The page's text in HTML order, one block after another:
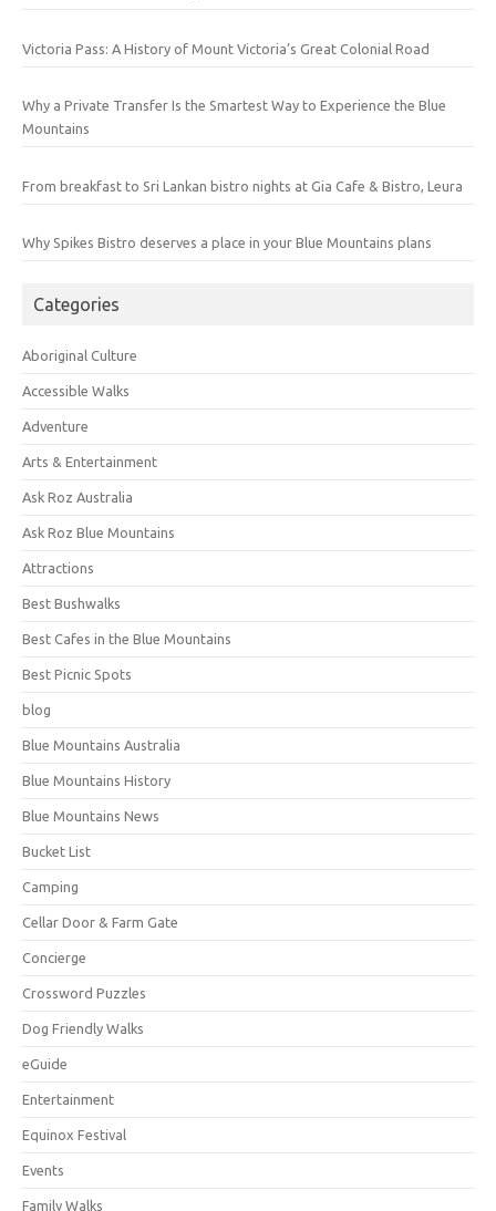
Victoria Pass: A History of Mount Victoria’s Great Colonial Road
Why a Private Transfer Is the Smartest Way to Experience the Blue
Mountains
From breakfast to Sri Lankan bistro nights at Gia Cafe & Bistro, Leura
Why Spikes Bistro deserves a place in your Blue Mountains plans
Categories
Aboriginal Culture
Accessible Walks
Adventure
Arts & Entertainment
Ask Roz Australia
Ask Roz Blue Mountains
Attractions
Best Bushwalks
Best Cafes in the Blue Mountains
Best Picnic Spots
blog
Blue Mountains Australia
Blue Mountains History
Blue Mountains News
Bucket List
Camping
Cellar Door & Farm Gate
Concierge
Crossword Puzzles
Dog Friendly Walks
eGuide
Entertainment
Equinox Festival
Events
Family Walks